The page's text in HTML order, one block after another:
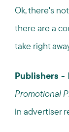
Ok, there's
there are a
take right
Publishers -
Promotional
in advertiser